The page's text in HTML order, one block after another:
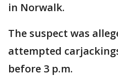
in Norwalk.
The suspect was
attempted
before 3 p.m.